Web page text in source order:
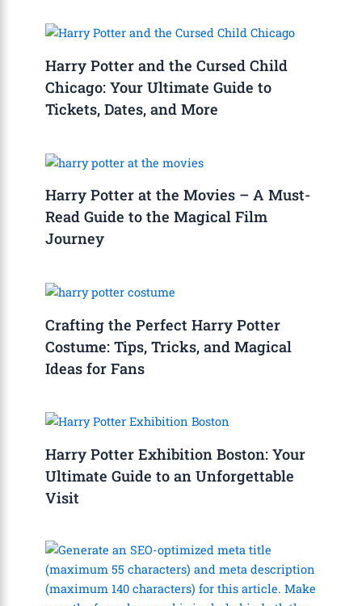
Harry Potter and the Cursed Child
Chicago: Your Ultimate Guide to
Tickets, Dates, and More
Harry Potter at the Movies – A Must-
Read Guide to the Magical Film
Journey
Crafting the Perfect Harry Potter
Costume: Tips, Tricks, and Magical
Ideas for Fans
Harry Potter Exhibition Boston: Your
Ultimate Guide to an Unforgettable
Visit